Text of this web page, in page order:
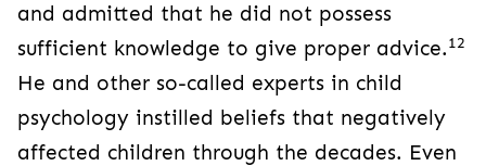
and admitted that he did not possess
sufficient knowledge to give proper advice.12
He and other so-called experts in child
psychology instilled beliefs that negatively
affected children through the decades. Even